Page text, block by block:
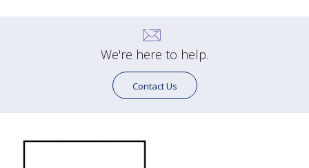
We're here to help.
Contact Us